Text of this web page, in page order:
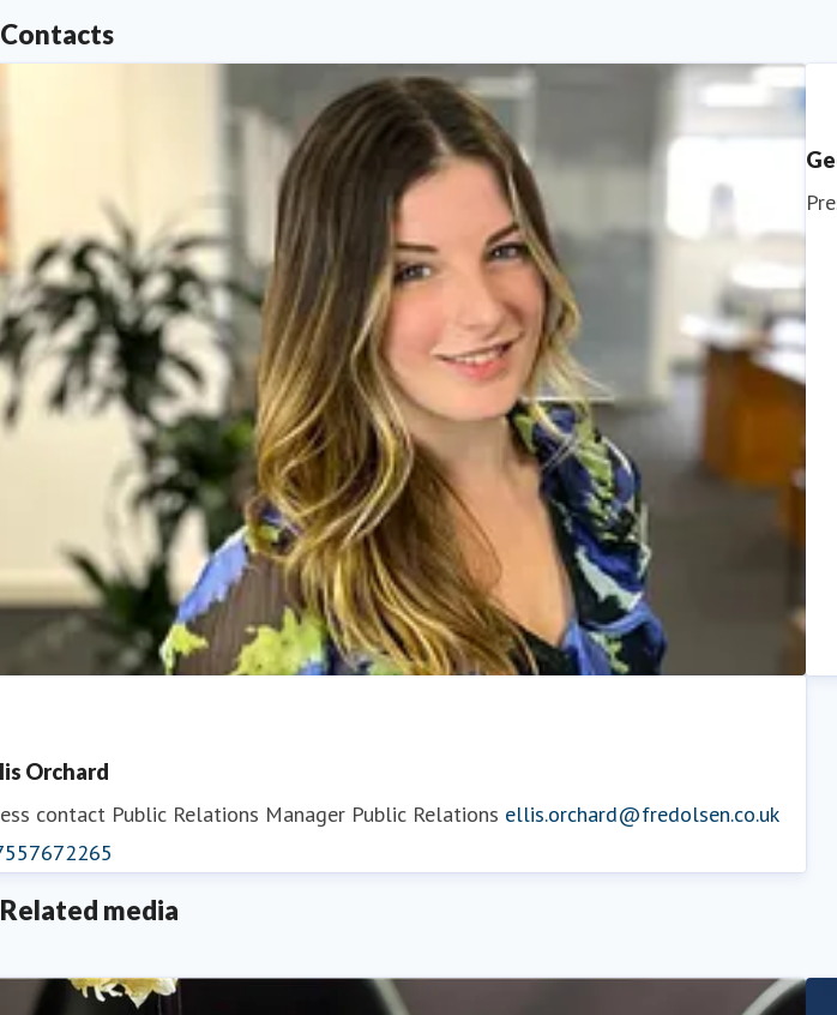
Contacts
contact PR Manager georgina.may@fredolsen.co.uk
Orchard
contact Public Relations Manager Public Relations ellis.orchard@fredolsen.co.uk
Related media